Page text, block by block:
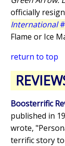
officially
International
Flame or Ice
return to top
Boosterrific
published in
wrote,
terrific story